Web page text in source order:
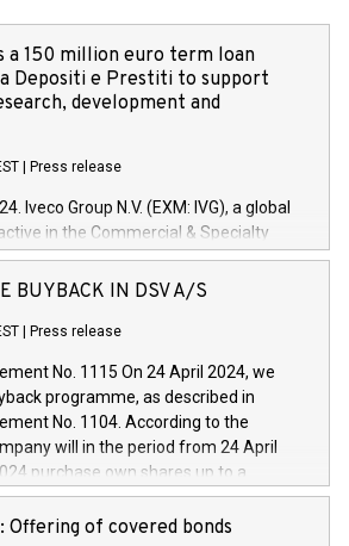
a 150 million euro term loan
Depositi e Prestiti to support
development and
Press release
Iveco Group N.V. (EXM: IVG), a global
in the Commercial & Specialty
and related Financial Services arenas,
a term loan facility of 150 million
to research, development and
will develop innovative technologies and
of electric propulsion and further
autonomous driving, digitalisation and
at increasing efficiency, safety,
The financed investments,
the end of 2025. Iveco Group N.V.
BUYBACK IN DSV A/S
Press release
No. 1115 On 24 April 2024, we
programme, as described in
No. 1104. According to the
will in the period from 24 April
purchase own shares up to a
1,000 million, and no more than
to 0.79% of the share
Offering of covered bonds